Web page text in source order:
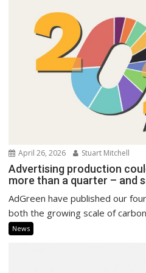
April 26, 2026 Stuart Mitchell
Advertising production
more than a quarter – and
AdGreen have published our
both the growing scale of
News